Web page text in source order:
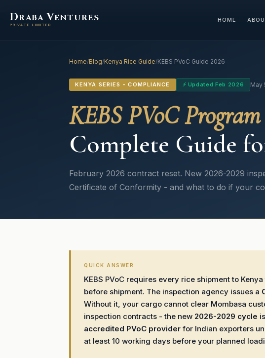
DRABA VENTURES
PRIVATE LIMITED
HOME
Home/Blog/Kenya Rice Guide/KEBS PVoC Guide 2026
KENYA SERIES - COMPLIANCE ⚡ Updated Feb 2026 May
KEBS PVoC Program
Complete Guide
February 2026 contract reset. New 2026-2029
Certificate of Conformity - and what to do if your
QUICK ANSWER
KEBS PVoC requires every rice shipment to
before shipment. The inspection agency issues a
Without it, your cargo cannot clear Mombasa
inspection contracts - the new 2026-2029 cycle
accredited PVoC provider for Indian exporters
at least 10 working days before your planned